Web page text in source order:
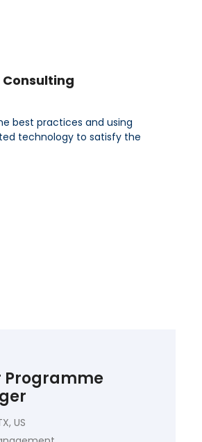
Consulting
best practices and using
technology to satisfy the
Programme
US